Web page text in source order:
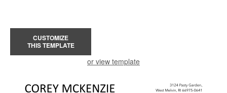
CUSTOMIZE
THIS TEMPLATE
or view template